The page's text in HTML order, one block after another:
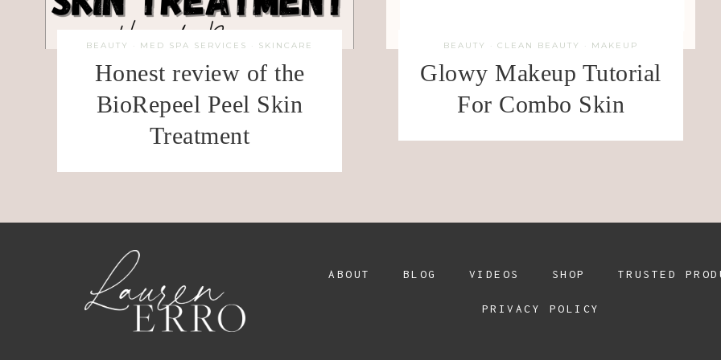
BEAUTY · MED SPA SERVICES · SKINCARE
Honest review of the
BioRepeel Peel Skin
Treatment
BEAUTY · CLEAN BEAUTY · MAKEUP
Glowy Makeup Tutorial
For Combo Skin
ABOUT BLOG VIDEOS SHOP TRUSTED
PRIVACY POLICY